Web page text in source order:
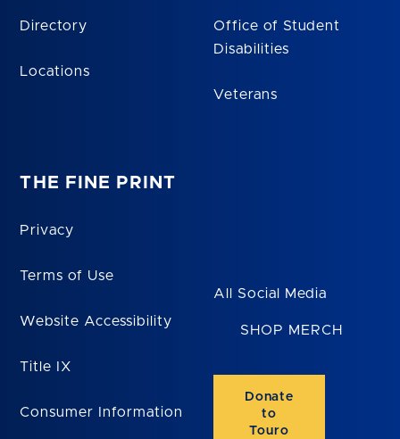
Directory
Locations
Office of Student
Disabilities
Veterans
THE FINE PRINT
Privacy
Terms of Use
Website Accessibility
Title IX
Consumer Information
All Social Media
SHOP MERCH
Donate
to
Touro